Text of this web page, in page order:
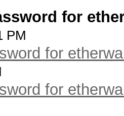
for
PM
for
for